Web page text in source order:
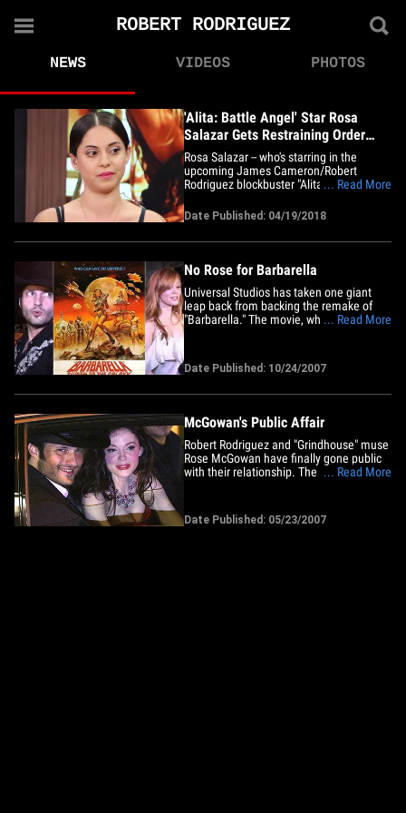
ROBERT RODRIGUEZ
NEWS VIDEOS PHOTOS
'Alita: Battle Angel' Star Rosa
Salazar Gets Restraining Order
Case Dismissed
Rosa Salazar -- who's starring in the
upcoming James Cameron/Robert
Rodriguez blockbuster "Alita: Battle
worry about ... TMZ has learned. Court
sources tell us ... Rosa squared off
against her ex-boyfriend, Sam Setzer, and
... Read More
Date Published: 04/19/2018
No Rose for Barbarella
Universal Studios has taken one giant
leap back from backing the remake of
"Barbarella." The movie, which was set to
fiancee, Rose McGowan. A source tells
the NY Observer's Transom the studio
... Read More
Date Published: 10/24/2007
McGowan's Public Affair
Robert Rodriguez and "Grindhouse" muse
Rose McGowan have finally gone public
with their relationship. The two arrived
night, putting to rest speculation they
hooked up during the filming of
... Read More
Date Published: 05/23/2007